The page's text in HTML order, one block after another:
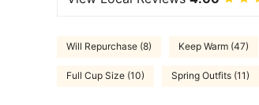
Will Repurchase (8) Keep Warm (47)
Full Cup Size (10) Spring Outfits (11)